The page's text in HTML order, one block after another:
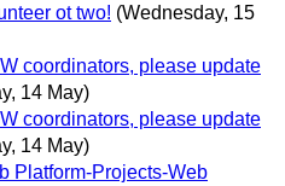
ot two! (Wednesday, 15
coordinators, please update
14 May)
coordinators, please update
14 May)
Platform-Projects-Web